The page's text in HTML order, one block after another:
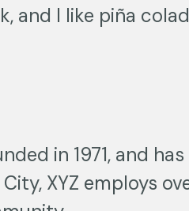
and I like piña
in 1971, and
XYZ employs